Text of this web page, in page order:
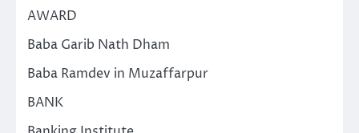
AWARD
Baba Garib Nath Dham
Baba Ramdev in Muzaffarpur
BANK